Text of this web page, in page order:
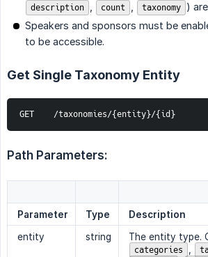
description count taxonomy )
Speakers and sponsors must be
to be accessible.
Get Single Taxonomy Entity
GET    /taxonomies/{entity}/{id}
Path Parameters:
Parameter Type
Description
entity
string
The entity type.
categories